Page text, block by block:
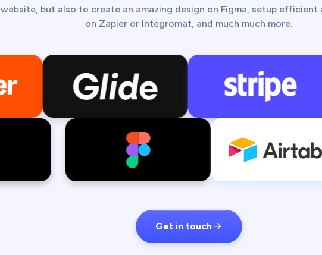
website, but also to create an amazing design on Figma, setup efficient
on Zapier or Integromat, and much much more.
Get in touch